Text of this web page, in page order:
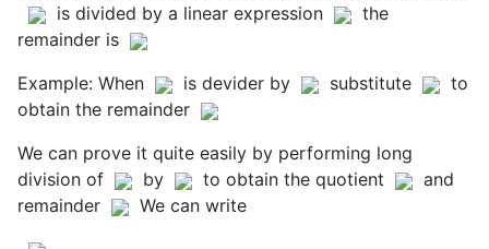
is divided by a linear expression
the
remainder is
Example: When
is devider by substitute
to
obtain the remainder
We can prove it quite easily by performing long
division of
by to obtain the quotient
and
remainder
We can write